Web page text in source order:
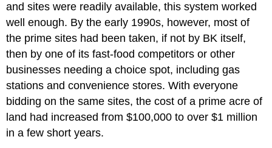
and sites were readily available, this system worked
well enough. By the early 1990s, however, most of
the prime sites had been taken, if not by BK itself,
then by one of its fast-food competitors or other
businesses needing a choice spot, including gas
stations and convenience stores. With everyone
bidding on the same sites, the cost of a prime acre of
land had increased from $100,000 to over $1 million
in a few short years.